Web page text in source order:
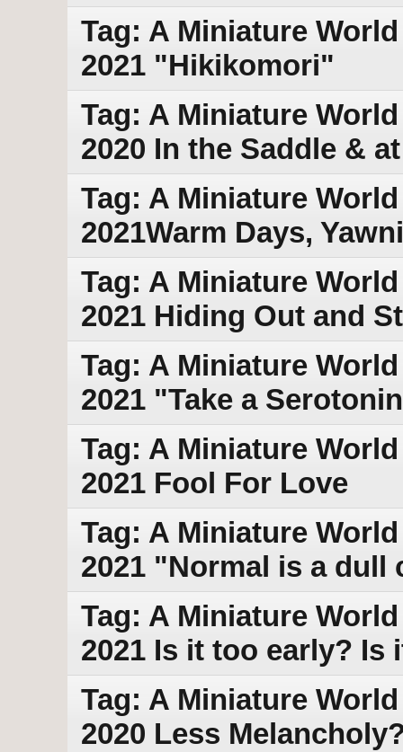
Tag: A Miniature
2021 "Hikikomori"
Tag: A Miniature
2020 In the Saddle &
Tag: A Miniature
2021Warm Days,
Tag: A Miniature
2021 Hiding Out and
Tag: A Miniature
2021 "Take a
Tag: A Miniature
2021 Fool For Love
Tag: A Miniature
2021 "Normal is a dull
Tag: A Miniature
2021 Is it too early? Is
Tag: A Miniature
2020 Less